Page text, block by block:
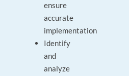
ensure
accurate
implementation
Identify
and
analyze